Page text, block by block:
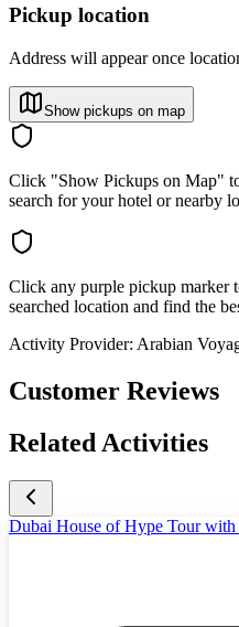
Pickup location
Address will appear once
Show pickups on map
Click "Show Pickups on Map"
search for your hotel or nearby
Click any purple pickup marker
searched location and find the
Activity Provider: Arabian
Customer Reviews
Related Activities
Dubai House of Hype Tour with